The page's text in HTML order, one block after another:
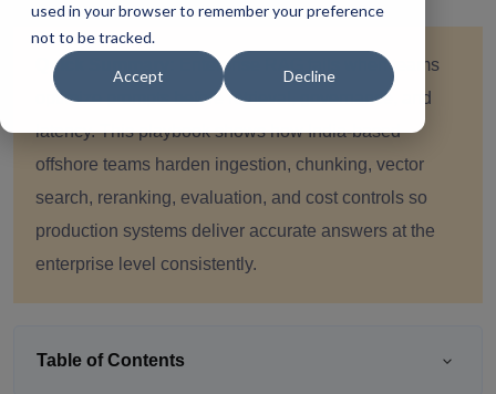
used in your browser to remember your preference
not to be tracked.
Accept Decline
Quick Summary:
Enterprise RAG fails when teams
optimize prompts before retrieval, governance, and
latency. This playbook shows how India-based
offshore teams harden ingestion, chunking, vector
search, reranking, evaluation, and cost controls so
production systems deliver accurate answers at the
enterprise level consistently.
Table of Contents